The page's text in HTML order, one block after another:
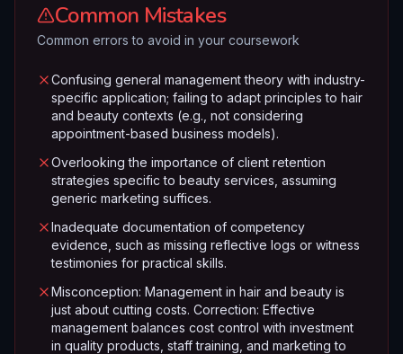
Common Mistakes
Common errors to avoid in your coursework
Confusing general management theory with industry-
specific application; failing to adapt principles to hair
and beauty contexts (e.g., not considering
appointment-based business models).
Overlooking the importance of client retention
strategies specific to beauty services, assuming
generic marketing suffices.
Inadequate documentation of competency
evidence, such as missing reflective logs or witness
testimonies for practical skills.
Misconception: Management in hair and beauty is
just about cutting costs. Correction: Effective
management balances cost control with investment
in quality products, staff training, and marketing to